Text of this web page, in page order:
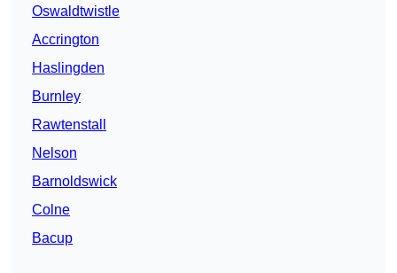
Oswaldtwistle
Accrington
Haslingden
Burnley
Rawtenstall
Nelson
Barnoldswick
Colne
Bacup